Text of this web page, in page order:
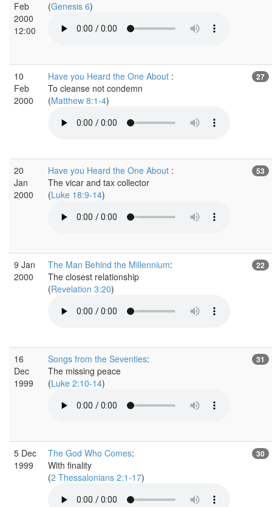
Feb
2000
12:00
(Genesis 6)
10
Feb
2000
Have you Heard the One About :
To cleanse not condemn
(Matthew 8:1-4)
27
20
Jan
2000
Have you Heard the One About :
The vicar and tax collector
(Luke 18:9-14)
53
9 Jan
2000
The Man Behind the Millennium:
The closest relationship
(Revelation 3:20)
22
16
Dec
1999
Songs from the Seventies:
The missing peace
(Luke 2:10-14)
31
5 Dec
1999
The God Who Comes:
With finality
(2 Thessalonians 2:1-17)
30